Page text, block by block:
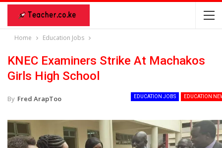
Home Education Jobs
KNEC Examiners Strike At Machakos
Girls High School
EDUCATION JOBS EDUCATION
By Fred ArapToo